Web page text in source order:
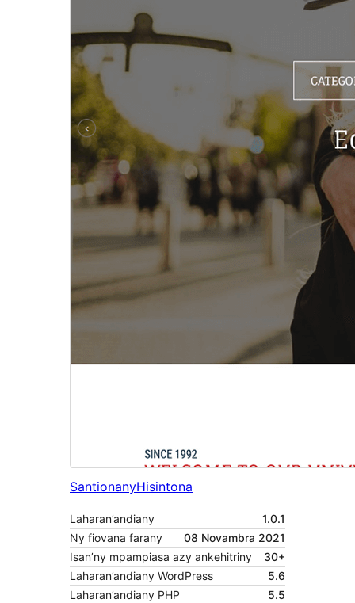
SantionanyHisintona
Laharan’andiany
1.0.1
Ny fiovana farany
08 Novambra 2021
Isan’ny mpampiasa azy ankehitriny
30+
Laharan’andiany WordPress
5.6
Laharan’andiany PHP
5.5